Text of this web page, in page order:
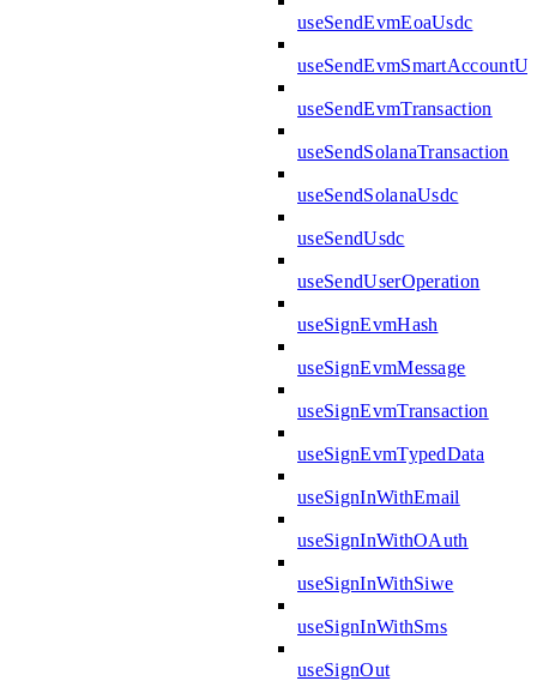
useSendEvmEoaUsdc
useSendEvmTransaction
useSendSolanaTransaction
useSendSolanaUsdc
useSendUsdc
useSendUserOperation
useSignEvmHash
useSignEvmMessage
useSignEvmTransaction
useSignEvmTypedData
useSignInWithEmail
useSignInWithOAuth
useSignInWithSiwe
useSignInWithSms
useSignOut